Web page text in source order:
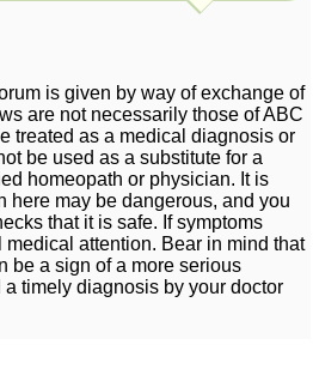
Severe progressive
neck ! 2
Acne on face back
thighs and chest 24
on
1
is given by way of exchange of
are not necessarily those of ABC
treated as a medical diagnosis or
be used as a substitute for a
homeopath or physician. It is
here may be dangerous, and you
that it is safe. If symptoms
attention. Bear in mind that
be a sign of a more serious
timely diagnosis by your doctor